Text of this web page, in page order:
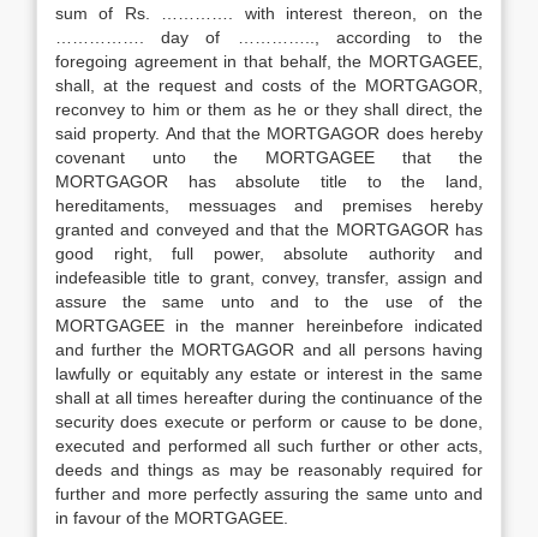
sum of Rs. …………. with interest thereon, on the
……………. day of ………….., according to the
foregoing agreement in that behalf, the MORTGAGEE,
shall, at the request and costs of the MORTGAGOR,
reconvey to him or them as he or they shall direct, the
said property. And that the MORTGAGOR does hereby
covenant unto the MORTGAGEE that the
MORTGAGOR has absolute title to the land,
hereditaments, messuages and premises hereby
granted and conveyed and that the MORTGAGOR has
good right, full power, absolute authority and
indefeasible title to grant, convey, transfer, assign and
assure the same unto and to the use of the
MORTGAGEE in the manner hereinbefore indicated
and further the MORTGAGOR and all persons having
lawfully or equitably any estate or interest in the same
shall at all times hereafter during the continuance of the
security does execute or perform or cause to be done,
executed and performed all such further or other acts,
deeds and things as may be reasonably required for
further and more perfectly assuring the same unto and
in favour of the MORTGAGEE.